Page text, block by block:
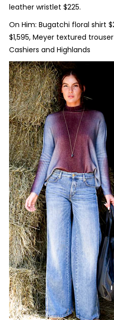
leather wristlet $225.
On Him: Bugatchi floral shirt
$1,595, Meyer textured
Cashiers and Highlands